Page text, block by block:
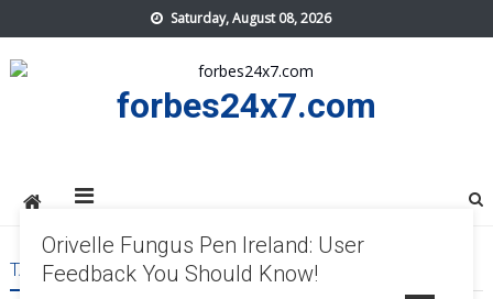
to
content
Saturday, August 08, 2026
forbes24x7.com
TAG:ORIVELLE FUNGUS PEN IRELAND REVIEWS
Orivelle Fungus Pen Ireland: User
Feedback You Should Know!